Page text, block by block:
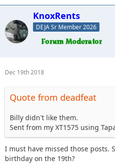
KnoxRents
DEJA Sr Member 2026
Dec 19th 2018
Quote from deadfeat
Billy didn't like them.
Sent from my XT1575 using
I must have missed those posts.
birthday on the 19th?